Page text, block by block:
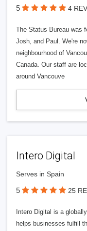
5 4
The Status Bureau was
Josh, and Paul. We're
neighbourhood of
Canada. Our staff are
around Vancouve
Intero Digital
Serves in Spain
5 25
Intero Digital is a
helps businesses fulfill